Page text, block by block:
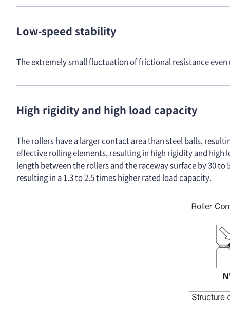
Low-speed stability
The extremely small fluctuation of frictional resistance
High rigidity and high load capacity
The rollers have a larger contact area than steel balls,
effective rolling elements, resulting in high rigidity and high
length between the rollers and the raceway surface by 30
resulting in a 1.3 to 2.5 times higher rated load capacity.